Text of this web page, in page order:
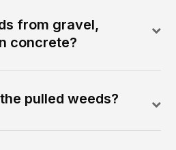
from gravel,
concrete?
pulled weeds?